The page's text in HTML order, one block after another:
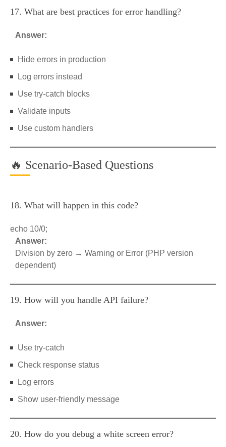
17. What are best practices for error handling?
Answer:
Hide errors in production
Log errors instead
Use try-catch blocks
Validate inputs
Use custom handlers
🔥 Scenario-Based Questions
18. What will happen in this code?
echo 10/0;
Answer:
Division by zero → Warning or Error (PHP version
dependent)
19. How will you handle API failure?
Answer:
Use try-catch
Check response status
Log errors
Show user-friendly message
20. How do you debug a white screen error?